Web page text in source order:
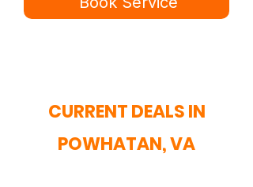
CURRENT DEALS IN
POWHATAN, VA